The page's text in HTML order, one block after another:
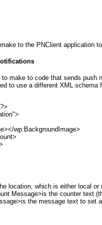
to the PNClient application
make to code that sends push
to use a different XML schema
wp:BackgroundImage>
location, which is either local or
Message>is the counter text
is the message text to set